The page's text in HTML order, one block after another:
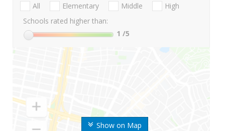
Show on Map
All Elementary Middle
High
Schools rated higher than:
1 /5